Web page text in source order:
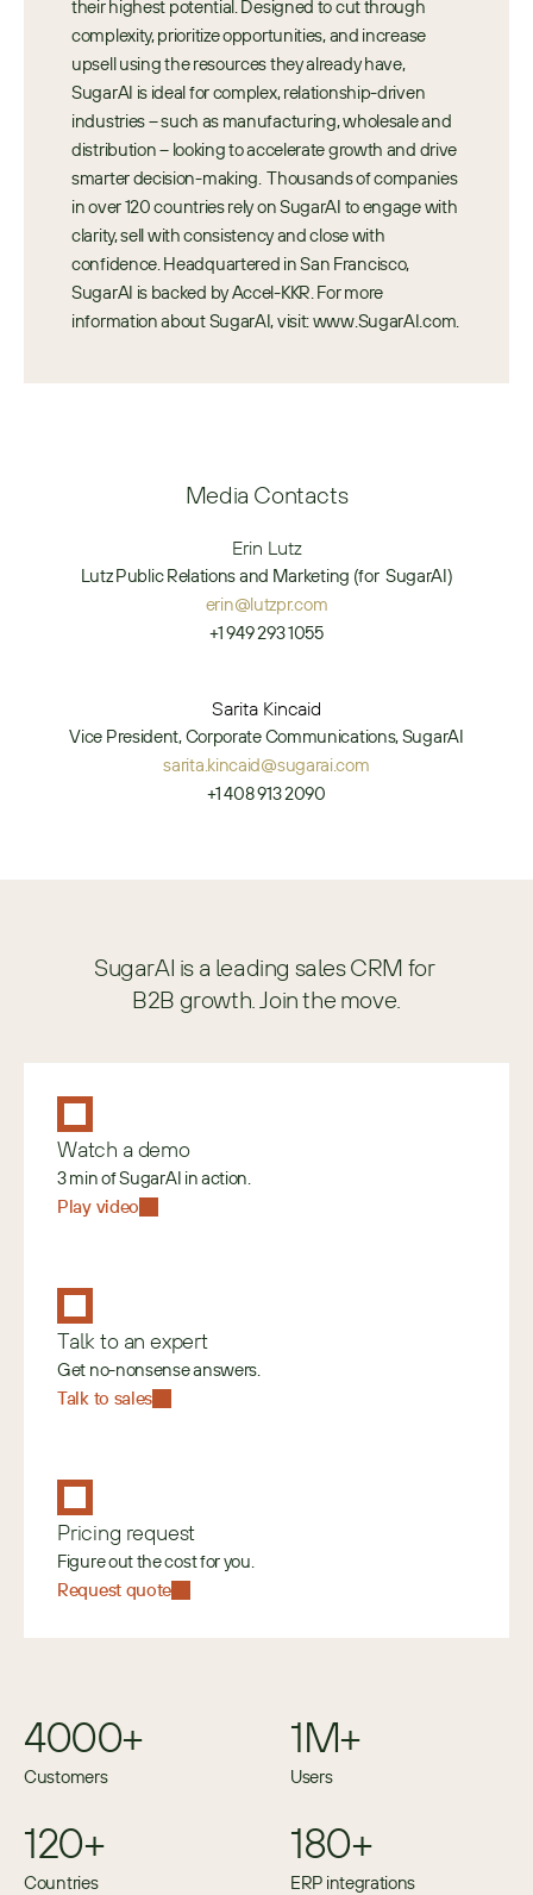
their highest potential. Designed to cut through
complexity, prioritize opportunities, and increase
upsell using the resources they already have,
SugarAI is ideal for complex, relationship-driven
industries – such as manufacturing, wholesale and
distribution – looking to accelerate growth and drive
smarter decision-making.  Thousands of companies
in over 120 countries rely on SugarAI to engage with
clarity, sell with consistency and close with
confidence. Headquartered in San Francisco,
SugarAI is backed by Accel-KKR. For more
information about SugarAI, visit: www.SugarAI.com.
Media Contacts
Erin Lutz
Lutz Public Relations and Marketing (for  SugarAI)
erin@lutzpr.com
+1 949 293 1055
Sarita Kincaid
Vice President, Corporate Communications, SugarAI
sarita.kincaid@sugarai.com
+1 408 913 2090
SugarAI is a leading sales CRM for
B2B growth. Join the move.
Watch a demo
3 min of SugarAI in action.
Play video
Talk to an expert
Get no-nonsense answers.
Talk to sales
Pricing request
Figure out the cost for you.
Request quote
4000+
Customers
1M+
Users
120+
Countries
180+
ERP integrations